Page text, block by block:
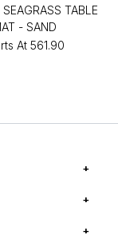
TABLE
- SAND
At ₹561.90